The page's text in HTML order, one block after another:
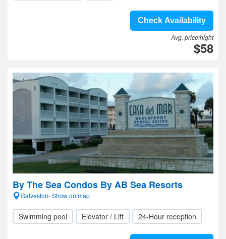
Check Availability
Avg. price/night
$58
By The Sea Condos By AB Sea Resorts
Galveston- Show on map
Swimming pool Elevator / Lift 24-Hour reception